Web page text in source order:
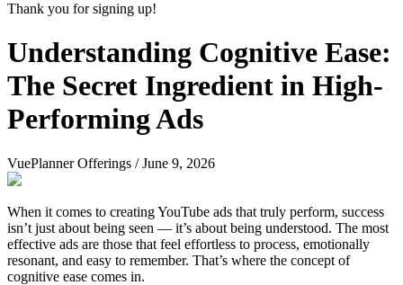
Thank you for signing up!
Understanding Cognitive Ease:
The Secret Ingredient in High-
Performing Ads
VuePlanner Offerings / June 9, 2026
When it comes to creating YouTube ads that truly perform, success
isn’t just about being seen — it’s about being understood. The most
effective ads are those that feel effortless to process, emotionally
resonant, and easy to remember. That’s where the concept of
cognitive ease comes in.